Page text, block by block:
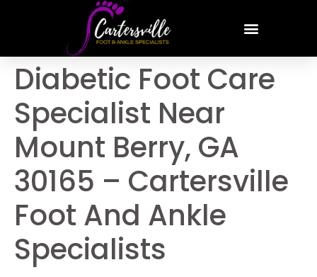
Diabetic Foot Care
Specialist Near
Mount Berry, GA
30165 – Cartersville
Foot And Ankle
Specialists